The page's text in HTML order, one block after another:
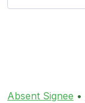
Absent Signee •